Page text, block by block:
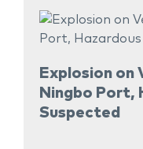
Explosion on
Ningbo Port,
Suspected